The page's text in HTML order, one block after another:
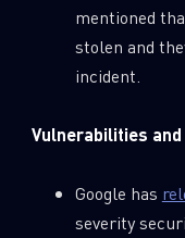
mentioned
stolen and
incident.
Vulnerabilities and
Google has
severity